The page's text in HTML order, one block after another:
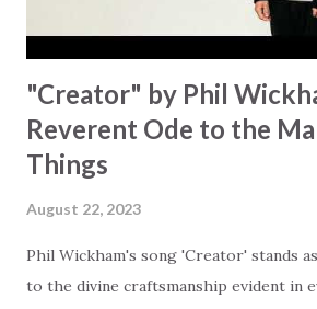
"Creator" by Phil
Reverent Ode to the
Things
August 22, 2023
Phil Wickham's song 'Creator' stands
to the divine craftsmanship evident in